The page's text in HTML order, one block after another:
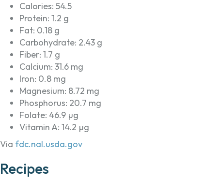
Calories: 54.5
Protein: 1.2 g
Fat: 0.18 g
Carbohydrate: 2.43 g
Fiber: 1.7 g
Calcium: 31.6 mg
Iron: 0.8 mg
Magnesium: 8.72 mg
Phosphorus: 20.7 mg
Folate: 46.9 µg
Vitamin A: 14.2 µg
Via fdc.nal.usda.gov
Recipes